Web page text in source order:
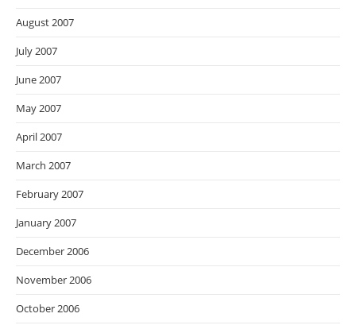
August 2007
July 2007
June 2007
May 2007
April 2007
March 2007
February 2007
January 2007
December 2006
November 2006
October 2006